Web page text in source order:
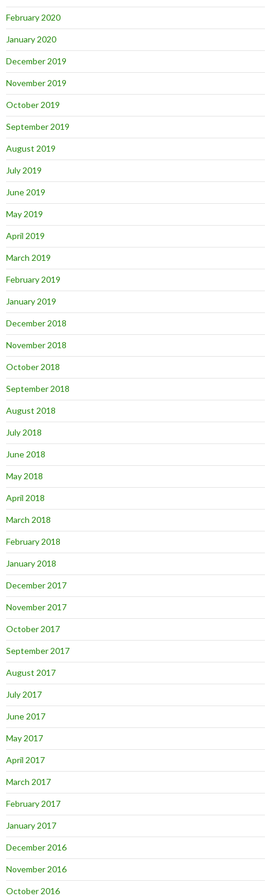
February 2020
January 2020
December 2019
November 2019
October 2019
September 2019
August 2019
July 2019
June 2019
May 2019
April 2019
March 2019
February 2019
January 2019
December 2018
November 2018
October 2018
September 2018
August 2018
July 2018
June 2018
May 2018
April 2018
March 2018
February 2018
January 2018
December 2017
November 2017
October 2017
September 2017
August 2017
July 2017
June 2017
May 2017
April 2017
March 2017
February 2017
January 2017
December 2016
November 2016
October 2016